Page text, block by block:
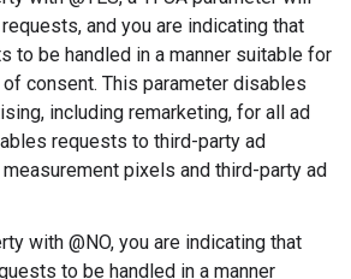
and you are indicating that
to be handled in a manner suitable for
consent. This parameter disables
including remarketing, for all ad
requests to third-party ad
pixels and third-party ad
with @NO, you are indicating that
to be handled in a manner